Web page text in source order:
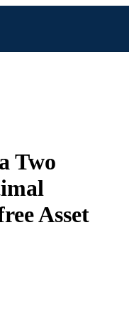
Two
Asset